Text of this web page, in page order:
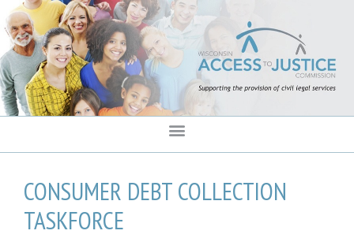
content
CONSUMER DEBT COLLECTION
TASKFORCE